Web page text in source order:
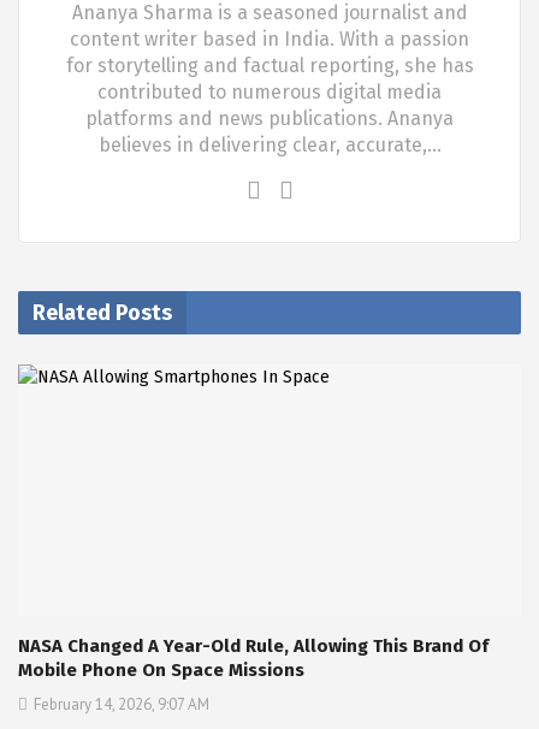
Ananya Sharma is a seasoned journalist and
content writer based in India. With a passion
for storytelling and factual reporting, she has
contributed to numerous digital media
platforms and news publications. Ananya
believes in delivering clear, accurate,…
Related Posts
NASA Changed A Year-Old Rule, Allowing This Brand Of
Mobile Phone On Space Missions
February 14, 2026, 9:07 AM